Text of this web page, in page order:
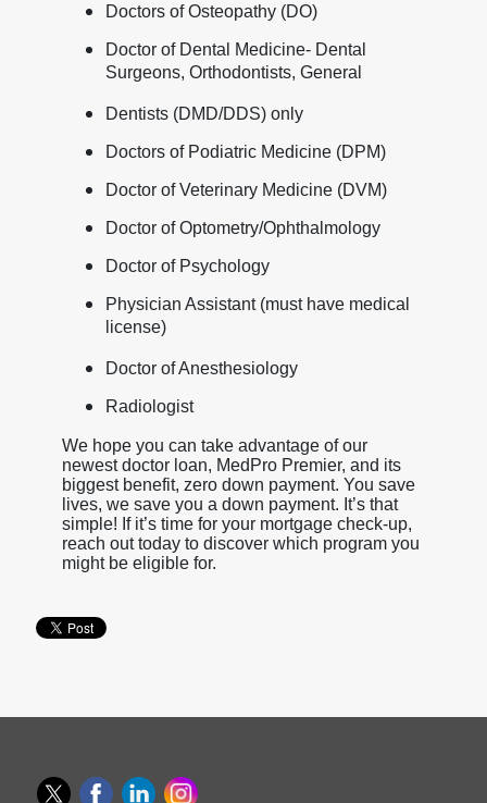
Doctors of Osteopathy (DO)
Doctor of Dental Medicine- Dental
Surgeons, Orthodontists, General
Dentists (DMD/DDS) only
Doctors of Podiatric Medicine (DPM)
Doctor of Veterinary Medicine (DVM)
Doctor of Optometry/Ophthalmology
Doctor of Psychology
Physician Assistant (must have medical
license)
Doctor of Anesthesiology
Radiologist
We hope you can take advantage of our
newest doctor loan, MedPro Premier, and its
biggest benefit, zero down payment. You save
lives, we save you a down payment. It’s that
simple! If it’s time for your mortgage check-up,
reach out today to discover which program you
might be eligible for.